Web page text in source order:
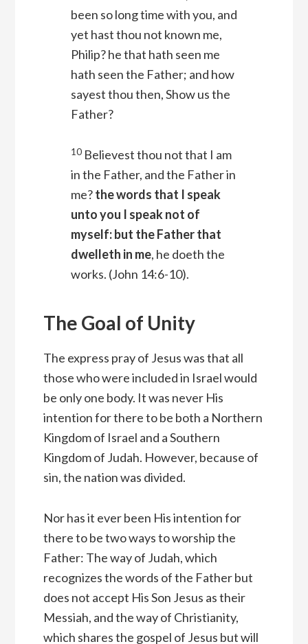
been so long time with you, and
yet hast thou not known me,
Philip? he that hath seen me
hath seen the Father; and how
sayest thou then, Show us the
Father?
10 Believest thou not that I am
in the Father, and the Father in
me?the words that I speak
unto you I speak not of
myself: but the Father that
dwelleth in me, he doeth the
works. (John 14:6-10).
The Goal of Unity
The express pray of Jesus was that all
those who were included in Israel would
be only one body. It was never His
intention for there to be both a Northern
Kingdom of Israel and a Southern
Kingdom of Judah. However, because of
sin, the nation was divided.
Nor has it ever been His intention for
there to be two ways to worship the
Father: The way of Judah, which
recognizes the words of the Father but
does not accept His Son Jesus as their
Messiah, and the way of Christianity,
which shares the gospel of Jesus but will